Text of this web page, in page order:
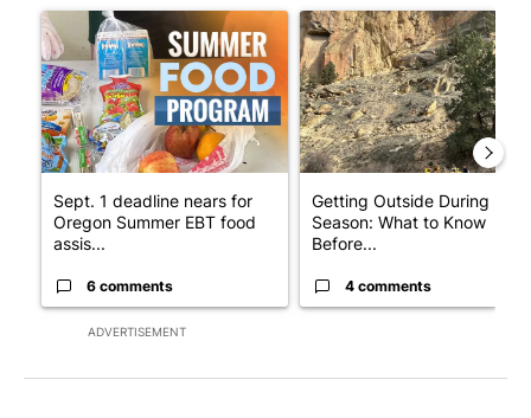
ADVERTISEMENT
A trending article titled "Sept. 1 deadline nears for Oregon
Sept. 1 deadline nears for
Oregon Summer EBT food
assis...
6 comments
A trending article titled
Getting Outside During Fire
Season: What to Know
Before...
4 comments